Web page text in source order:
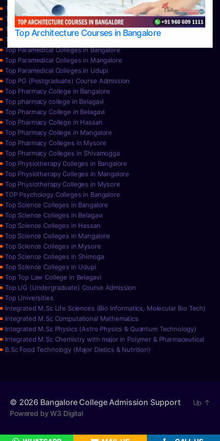
Top Architecture Courses in Bangalore
Top Nursing Colleges in Mangalore
Top Nursing Colleges in Mysore
Top Nursing Colleges in Udupi
Top Paramedical College in Hassan
Top Paramedical Colleges in Bangalore
Top Paramedical Colleges in Mangalore
Top Paramedical Colleges in Udupi
Top PG (Postgraduate) Course Admission
Top Pharmacy College in Bangalore
Top pharmacy college in Belagavi
Top Pharmacy College in Belagavi
Top Pharmacy College in Hassan
Top Pharmacy College in Mangalore
Top Pharmacy Colleges in Mysore
Top Pharmacy Colleges in Shivamogga
Top Physiotherapy Colleges in Bangalore
Top Physiotherapy Colleges in Mangalore
Top Physiotherapy Colleges in Mysore
TOP Psychology Colleges in Bangalore
Top Science Colleges in Bangalore
Top Science Colleges in Belagavi
Top Science Colleges in Hassan
Top Science Colleges in Mangalore
Top Science Colleges in Mysore
Top Science Colleges in Shimoga
Top Science Colleges in Udupi
Top Top Law College in Belagavi
Top UG (Undergraduate) Course Admission
Top Universities
Integrated M.Sc Life Sciences (Bio Informatics, Molecular Bio Tech)
Integrated M.Sc Computational Mathematics
Integrated M.Sc Physics (Astro Physics & Quantum Technology)
Integrated M.Sc Chemistry with major in Polymer & Pharmaceutical
B.Sc Food Technology (Major Dietics & Nutrition)
© 2026 Bangalore College Admission Support
Powered by W3 Digital
Up ↑